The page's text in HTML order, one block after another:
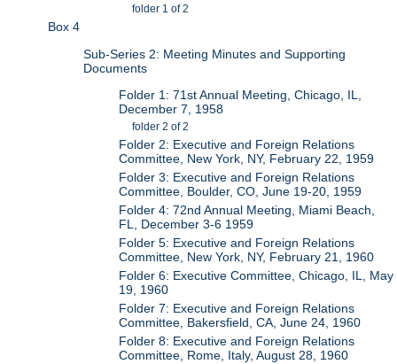
folder 1 of 2
Box 4
Sub-Series 2: Meeting Minutes and Supporting
Documents
Folder 1: 71st Annual Meeting, Chicago, IL,
December 7, 1958
folder 2 of 2
Folder 2: Executive and Foreign Relations
Committee, New York, NY, February 22, 1959
Folder 3: Executive and Foreign Relations
Committee, Boulder, CO, June 19-20, 1959
Folder 4: 72nd Annual Meeting, Miami Beach,
FL, December 3-6 1959
Folder 5: Executive and Foreign Relations
Committee, New York, NY, February 21, 1960
Folder 6: Executive Committee, Chicago, IL, May
19, 1960
Folder 7: Executive and Foreign Relations
Committee, Bakersfield, CA, June 24, 1960
Folder 8: Executive and Foreign Relations
Committee, Rome, Italy, August 28, 1960